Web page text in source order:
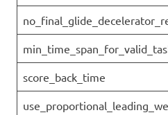
score_back_time